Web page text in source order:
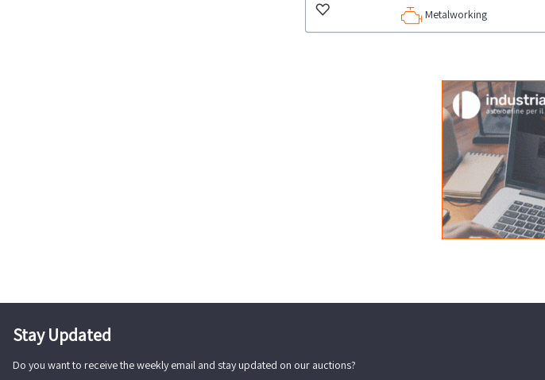
Metalworking
Stay Updated
Do you want to receive the weekly email and stay updated on our auctions?